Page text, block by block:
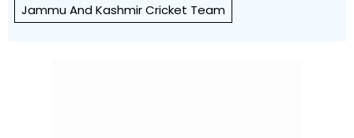
Jammu And Kashmir Cricket Team